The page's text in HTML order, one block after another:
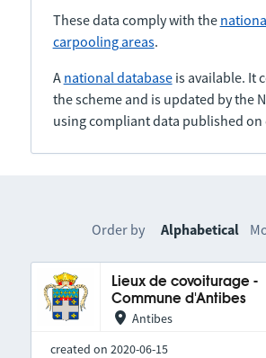
These data comply with the
carpooling areas.
A national databaseis available. It
the scheme and is updated by the
using compliant data published on
Order by Alphabetical
Lieux de covoiturage -
Commune d'Antibes
Antibes
created on 2020-06-15